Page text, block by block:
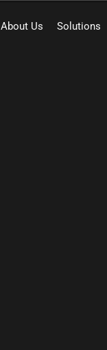
About Us Solutions